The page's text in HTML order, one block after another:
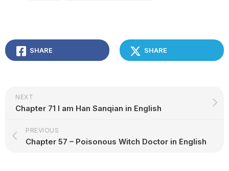
SHARE SHARE
NEXT
Chapter 71 I am Han Sanqian in English
PREVIOUS
Chapter 57 – Poisonous Witch Doctor in English